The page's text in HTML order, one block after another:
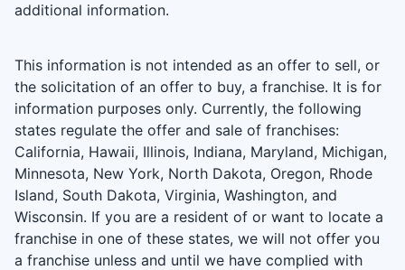
additional information.
This information is not intended as an offer to sell, or
the solicitation of an offer to buy, a franchise. It is for
information purposes only. Currently, the following
states regulate the offer and sale of franchises:
California, Hawaii, Illinois, Indiana, Maryland, Michigan,
Minnesota, New York, North Dakota, Oregon, Rhode
Island, South Dakota, Virginia, Washington, and
Wisconsin. If you are a resident of or want to locate a
franchise in one of these states, we will not offer you
a franchise unless and until we have complied with